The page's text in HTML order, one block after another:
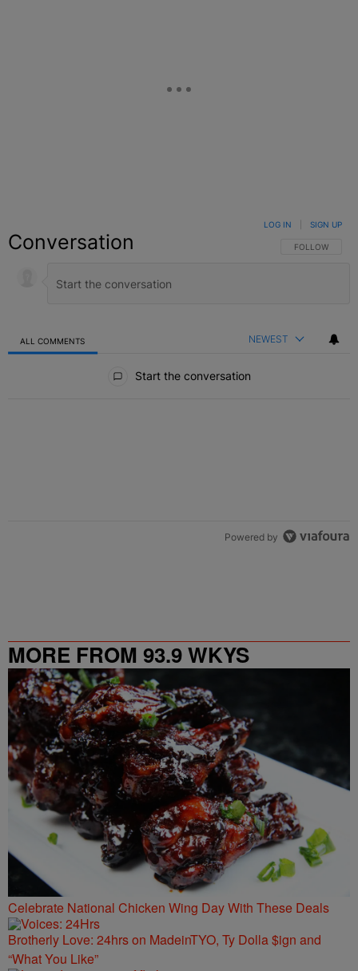
Conversation FOLLOW THIS
FOLLOW
LOG IN SIGN UP
ALL COMMENTS NEWEST
Start the conversation
Powered by
MORE FROM 93.9 WKYS
Celebrate National Chicken Wing Day With These Deals
Brotherly Love: 24hrs on MadeinTYO, Ty Dolla $ign and
“What You Like”